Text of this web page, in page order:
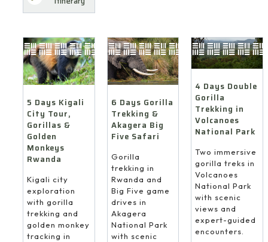
5 Days Kigali
City Tour,
Gorillas &
Golden
Monkeys
Rwanda
Kigali city
exploration
with gorilla
trekking and
golden monkey
tracking in
6 Days Gorilla
Trekking &
Akagera Big
Five Safari
Gorilla
trekking in
Rwanda and
Big Five game
drives in
Akagera
National Park
with scenic
4 Days Double
Gorilla
Trekking in
Volcanoes
National Park
Two immersive
gorilla treks in
Volcanoes
National Park
with scenic
views and
expert-guided
encounters.